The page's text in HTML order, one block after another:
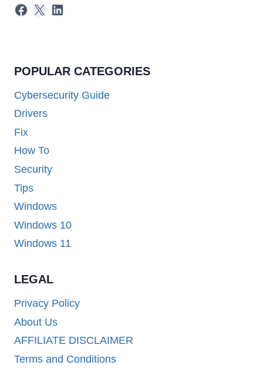
Facebook
X LinkedIn
POPULAR CATEGORIES
Cybersecurity Guide
Drivers
Fix
How To
Security
Tips
Windows
Windows 10
Windows 11
LEGAL
Privacy Policy
About Us
AFFILIATE DISCLAIMER
Terms and Conditions